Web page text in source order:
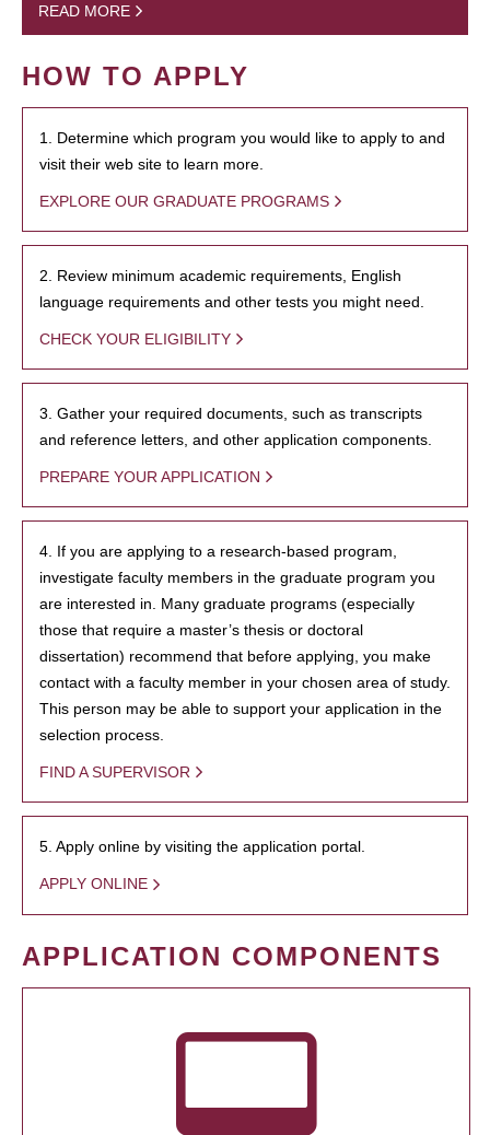
READ MORE
HOW TO APPLY
1. Determine which program you would like to apply to and
visit their web site to learn more.
EXPLORE OUR GRADUATE PROGRAMS
2. Review minimum academic requirements, English
language requirements and other tests you might need.
CHECK YOUR ELIGIBILITY
3. Gather your required documents, such as transcripts
and reference letters, and other application components.
PREPARE YOUR APPLICATION
4. If you are applying to a research-based program,
investigate faculty members in the graduate program you
are interested in. Many graduate programs (especially
those that require a master’s thesis or doctoral
dissertation) recommend that before applying, you make
contact with a faculty member in your chosen area of study.
This person may be able to support your application in the
selection process.
FIND A SUPERVISOR
5. Apply online by visiting the application portal.
APPLY ONLINE
APPLICATION COMPONENTS